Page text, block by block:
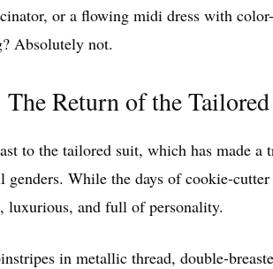
or a flowing midi dress with
Absolutely not.
The Return of the
to the tailored suit, which has made
genders. While the days of cookie-
luxurious, and full of personality.
in metallic thread, double-